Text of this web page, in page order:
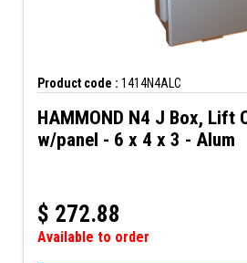
Product code : 1414N4ALC
HAMMOND N4 J Box, Lift
w/panel - 6 x 4 x 3 - Alum
$ 272.88
Available to order